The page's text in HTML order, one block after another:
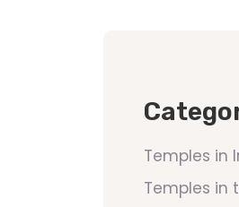
Temples in
Temples in